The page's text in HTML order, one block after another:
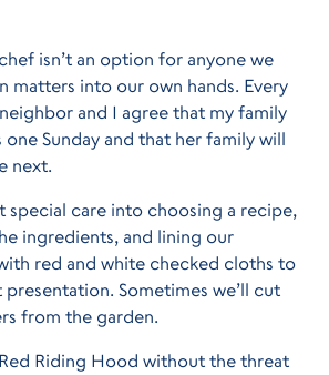
isn’t an option for anyone we
matters into our own hands. Every
and I agree that my family
Sunday and that her family will
next.
special care into choosing a recipe,
ingredients, and lining our
red and white checked cloths to
Sometimes we’ll cut
from the garden.
Riding Hood without the threat